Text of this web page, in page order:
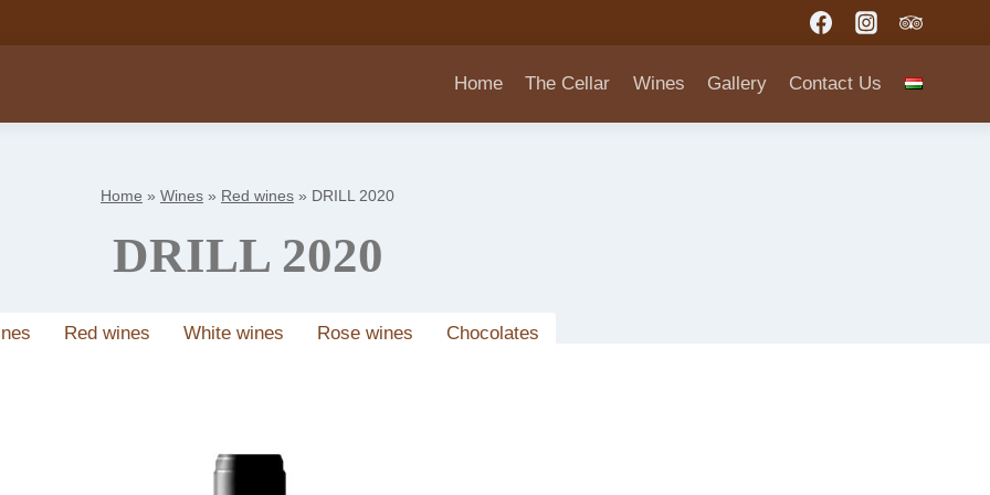
Home The Cellar Wines Gallery Contact Us
Home » Wines » Red wines » DRILL 2020
DRILL 2020
Red wines White wines Rose wines Chocolates